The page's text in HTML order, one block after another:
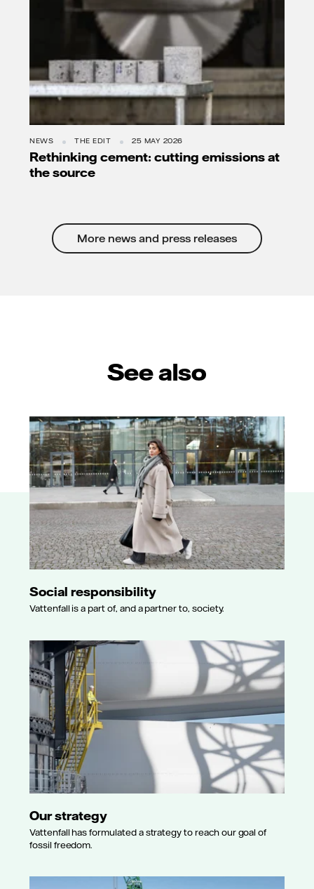
NEWS THE EDIT 25 MAY 2026
Rethinking cement: cutting emissions at
the source
More news and press releases
See also
Social responsibility
Vattenfall is a part of, and a partner to, society.
Our strategy
Vattenfall has formulated a strategy to reach our goal of
fossil freedom.